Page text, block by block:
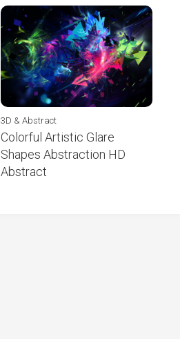
3D & Abstract
Colorful Artistic Glare
Shapes Abstraction HD
Abstract